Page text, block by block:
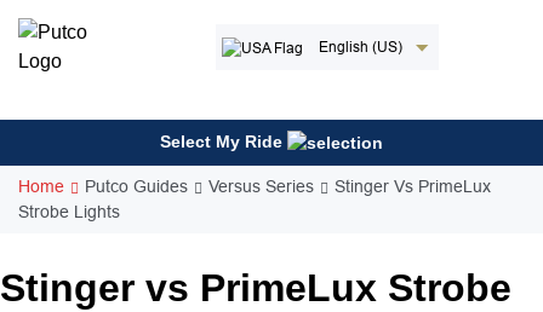
content
English (US)
Select My Ride
Home Putco Guides Versus Series
Stinger Vs PrimeLux
Strobe Lights
Stinger vs PrimeLux Strobe